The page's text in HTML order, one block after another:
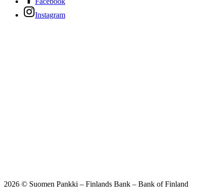
Instagram
2026 © Suomen Pankki – Finlands Bank – Bank of Finland